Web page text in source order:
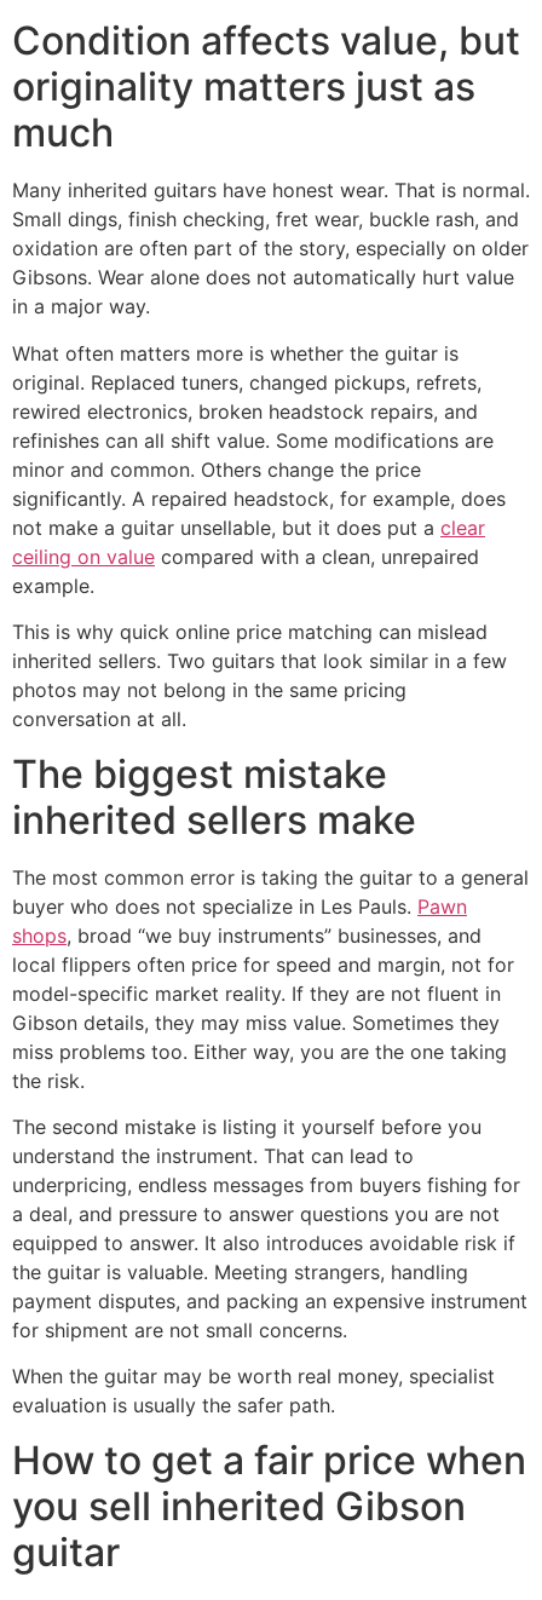
Condition affects value, but
originality matters just as
much
Many inherited guitars have honest wear. That is normal.
Small dings, finish checking, fret wear, buckle rash, and
oxidation are often part of the story, especially on older
Gibsons. Wear alone does not automatically hurt value
in a major way.
What often matters more is whether the guitar is
original. Replaced tuners, changed pickups, refrets,
rewired electronics, broken headstock repairs, and
refinishes can all shift value. Some modifications are
minor and common. Others change the price
significantly. A repaired headstock, for example, does
not make a guitar unsellable, but it does put a clear
ceiling on value compared with a clean, unrepaired
example.
This is why quick online price matching can mislead
inherited sellers. Two guitars that look similar in a few
photos may not belong in the same pricing
conversation at all.
The biggest mistake
inherited sellers make
The most common error is taking the guitar to a general
buyer who does not specialize in Les Pauls. Pawn
shops, broad “we buy instruments” businesses, and
local flippers often price for speed and margin, not for
model-specific market reality. If they are not fluent in
Gibson details, they may miss value. Sometimes they
miss problems too. Either way, you are the one taking
the risk.
The second mistake is listing it yourself before you
understand the instrument. That can lead to
underpricing, endless messages from buyers fishing for
a deal, and pressure to answer questions you are not
equipped to answer. It also introduces avoidable risk if
the guitar is valuable. Meeting strangers, handling
payment disputes, and packing an expensive instrument
for shipment are not small concerns.
When the guitar may be worth real money, specialist
evaluation is usually the safer path.
How to get a fair price when
you sell inherited Gibson
guitar